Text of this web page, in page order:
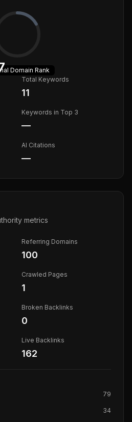
Domain Rank
Total Keywords
11
Keywords in Top 3
—
AI Citations
—
metrics
Referring Domains
100
Crawled Pages
1
Broken Backlinks
0
Live Backlinks
162
79
34